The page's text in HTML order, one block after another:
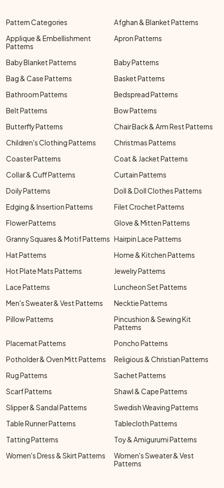
Pattern Categories
Afghan & Blanket Patterns
Applique & Embellishment
Patterns
Apron Patterns
Baby Blanket Patterns
Baby Patterns
Bag & Case Patterns
Basket Patterns
Bathroom Patterns
Bedspread Patterns
Belt Patterns
Bow Patterns
Butterfly Patterns
Chair Back & Arm Rest Patterns
Children's Clothing Patterns
Christmas Patterns
Coaster Patterns
Coat & Jacket Patterns
Collar & Cuff Patterns
Curtain Patterns
Doily Patterns
Doll & Doll Clothes Patterns
Edging & Insertion Patterns
Filet Crochet Patterns
Flower Patterns
Glove & Mitten Patterns
Granny Squares & Motif Patterns Hairpin Lace Patterns
Hat Patterns
Home & Kitchen Patterns
Hot Plate Mats Patterns
Jewelry Patterns
Lace Patterns
Luncheon Set Patterns
Men's Sweater & Vest Patterns
Necktie Patterns
Pillow Patterns
Pincushion & Sewing Kit
Patterns
Placemat Patterns
Poncho Patterns
Potholder & Oven Mitt Patterns
Religious & Christian Patterns
Rug Patterns
Sachet Patterns
Scarf Patterns
Shawl & Cape Patterns
Slipper & Sandal Patterns
Swedish Weaving Patterns
Table Runner Patterns
Tablecloth Patterns
Tatting Patterns
Toy & Amigurumi Patterns
Women's Dress & Skirt Patterns
Women's Sweater & Vest
Patterns